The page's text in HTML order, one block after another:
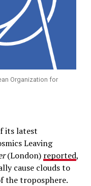
Organization for
its latest
Leaving
(London) reported,
cause clouds to
the troposphere.